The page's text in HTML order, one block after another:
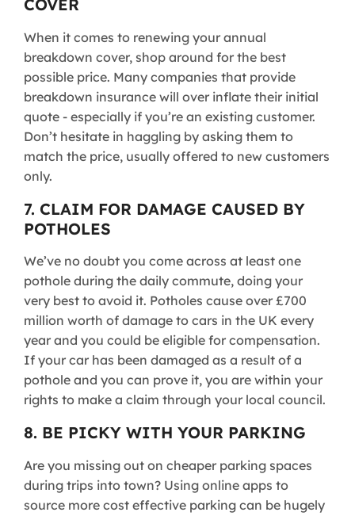
COVER
When it comes to renewing your annual
breakdown cover, shop around for the best
possible price. Many companies that provide
breakdown insurance will over inflate their initial
quote - especially if you’re an existing customer.
Don’t hesitate in haggling by asking them to
match the price, usually offered to new customers
only.
7. CLAIM FOR DAMAGE CAUSED BY
POTHOLES
We’ve no doubt you come across at least one
pothole during the daily commute, doing your
very best to avoid it. Potholes cause over £700
million worth of damage to cars in the UK every
year and you could be eligible for compensation.
If your car has been damaged as a result of a
pothole and you can prove it, you are within your
rights to make a claim through your local council.
8. BE PICKY WITH YOUR PARKING
Are you missing out on cheaper parking spaces
during trips into town? Using online apps to
source more cost effective parking can be hugely